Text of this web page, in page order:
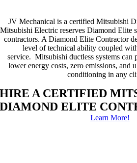
JV Mechanical is a certified Mitsubishi
Mitsubishi Electric reserves Diamond Elite
contractors. A Diamond Elite Contractor
level of technical ability coupled
service. Mitsubishi ductless systems can
lower energy costs, zero emissions, and
conditioning in any
HIRE A CERTIFIED
DIAMOND ELITE
Learn More!